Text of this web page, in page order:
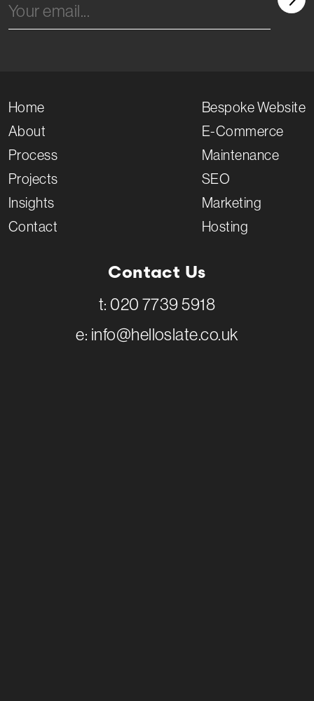
Home
About
Process
Projects
Insights
Contact
Bespoke Website
E-Commerce
Maintenance
SEO
Marketing
Hosting
Contact Us
t: 020 7739 5918
e: info@helloslate.co.uk